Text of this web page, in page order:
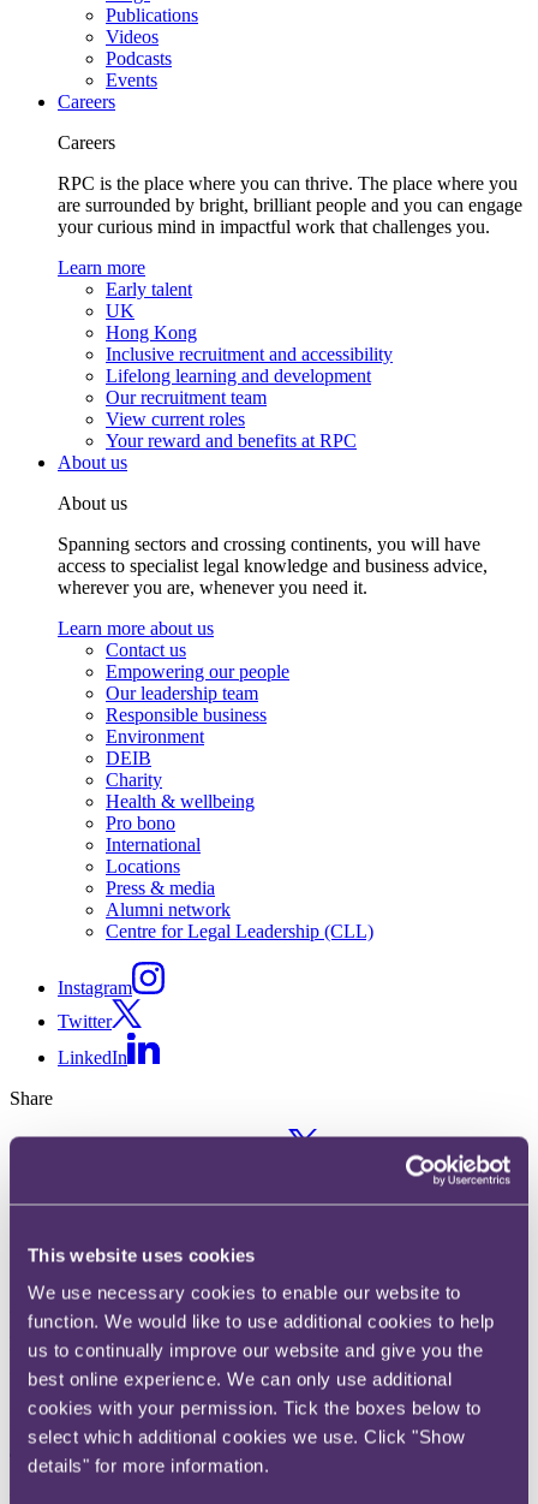
This website uses cookies
We use necessary cookies to enable our website to
function. We would like to use additional cookies to help
us to continually improve our website and give you the
best online experience. We can only use additional
cookies with your permission. Tick the boxes below to
select which additional cookies we use. Click "Show
details" for more information.
Publications
Videos
Podcasts
Events
Careers
Careers
RPC is the place where you can thrive. The place where you
are surrounded by bright, brilliant people and you can engage
your curious mind in impactful work that challenges you.
Learn more
Early talent
UK
Hong Kong
Inclusive recruitment and accessibility
Lifelong learning and development
Our recruitment team
View current roles
Your reward and benefits at RPC
About us
About us
Spanning sectors and crossing continents, you will have
access to specialist legal knowledge and business advice,
wherever you are, whenever you need it.
Learn more about us
Contact us
Empowering our people
Our leadership team
Responsible business
Environment
DEIB
Charity
Health & wellbeing
Pro bono
International
Locations
Press & media
Alumni network
Centre for Legal Leadership (CLL)
Instagram
Twitter
LinkedIn
Share
LinkedIn
IAB Europe's 12 guiding
principles for the 2024-2029
EU legal agenda
Published on 17 October 2024
The question